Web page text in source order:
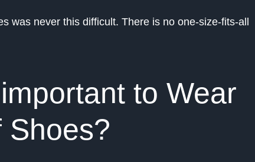
was never this difficult. There is no one-size-fits-all
to Wear
Shoes?